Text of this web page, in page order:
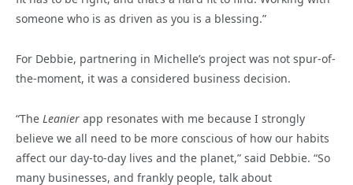
someone who is as driven as you is a blessing.”
For Debbie, partnering in Michelle’s project was not spur-of-
the-moment, it was a considered business decision.
“The Leanier app resonates with me because I strongly
believe we all need to be more conscious of how our habits
affect our day-to-day lives and the planet,” said Debbie. “So
many businesses, and frankly people, talk about